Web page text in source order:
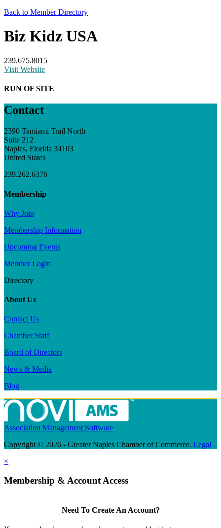
Back to Member Directory
Biz Kidz USA
239.675.8015
Visit Website
RUN OF SITE
Contact
2390 Tamiami Trail North
Suite 212
Naples, Florida 34103
United States
239.262.6376
Membership
Why Join
Membership Information
Upcoming Events
Member Login
Directory
About Us
Contact Us
Chamber Staff
Board of Directors
News & Media
Blog
Association Management Software
Copyright © 2026 - Greater Naples Chamber of Commerce. Legal
×
Membership & Account Access
Need To Create An Account?